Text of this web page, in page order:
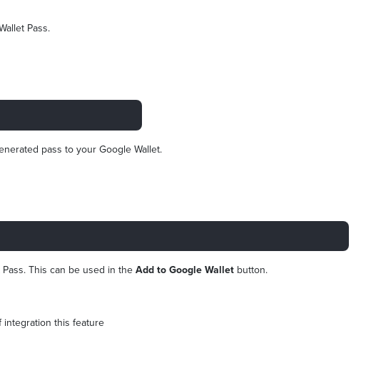
Pass.
pass to your Google Wallet.
This can be used in the Add to Google Wallet button.
this feature